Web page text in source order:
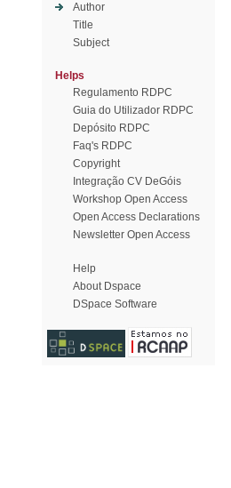
Author
Title
Subject
Helps
Regulamento RDPC
Guia do Utilizador RDPC
Depósito RDPC
Faq's RDPC
Copyright
Integração CV DeGóis
Workshop Open Access
Open Access Declarations
Newsletter Open Access
Help
About Dspace
DSpace Software